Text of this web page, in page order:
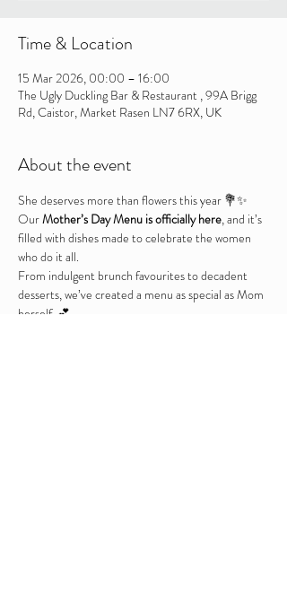
Time & Location
15 Mar 2026, 00:00 – 16:00
The Ugly Duckling Bar & Restaurant , 99A Brigg
Rd, Caistor, Market Rasen LN7 6RX, UK
About the event
She deserves more than flowers this year 💐✨
Our Mother’s Day Menu is officially here, and it’s
filled with dishes made to celebrate the women
who do it all.
From indulgent brunch favourites to decadent
desserts, we’ve created a menu as special as Mom
herself. 💕